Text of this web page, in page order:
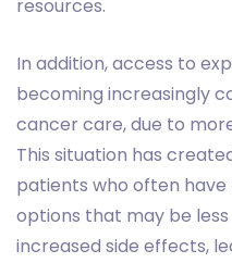
resources.
In addition, access to
becoming increasingly
cancer care, due to
This situation has
patients who often
options that may be
increased side effects,